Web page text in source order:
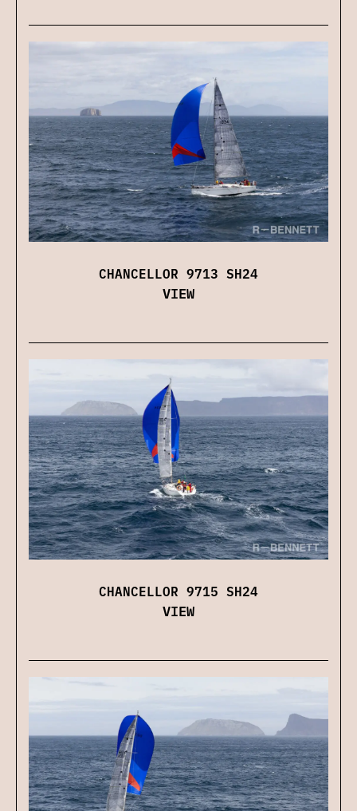
CHANCELLOR 9713 SH24
VIEW
CHANCELLOR 9715 SH24
VIEW